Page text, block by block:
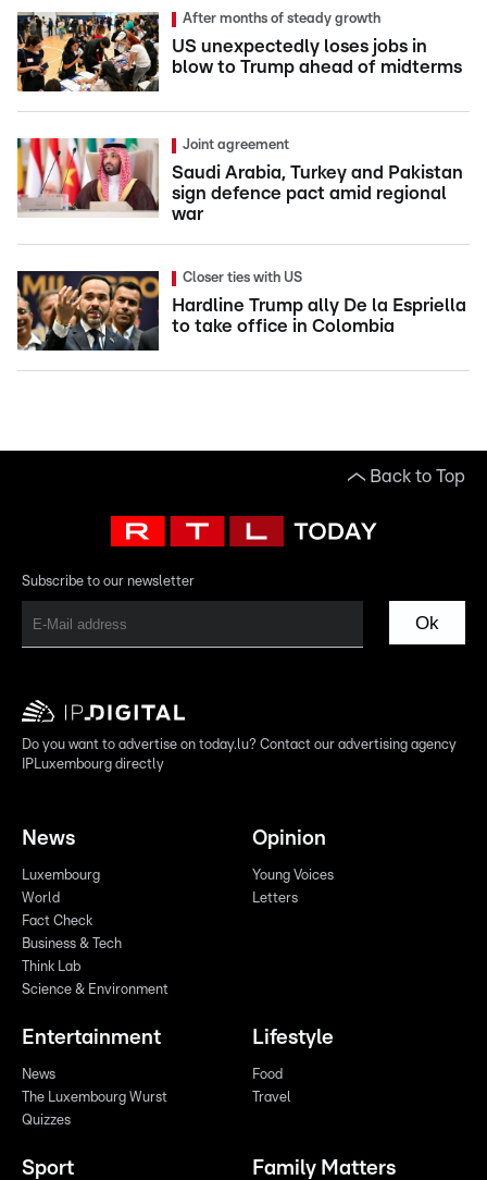
After months of steady growth
US unexpectedly loses jobs in
blow to Trump ahead of midterms
Joint agreement
Saudi Arabia, Turkey and Pakistan
sign defence pact amid regional
war
Closer ties with US
Hardline Trump ally De la Espriella
to take office in Colombia
Back to Top
Subscribe to our newsletter
Ok
Do you want to advertise on today.lu? Contact our advertising agency
IPLuxembourg directly
News
Luxembourg
World
Fact Check
Business & Tech
Think Lab
Science & Environment
Opinion
Young Voices
Letters
Entertainment
News
The Luxembourg Wurst
Quizzes
Lifestyle
Food
Travel
Sport Family Matters